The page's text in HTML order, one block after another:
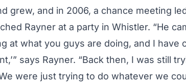
grew, and in 2006, a chance meeting
Rayner at a party in Whistler. “He
at what you guys are doing, and I have
says Rayner. “Back then, I was still
were just trying to do whatever we